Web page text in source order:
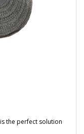
the perfect solution